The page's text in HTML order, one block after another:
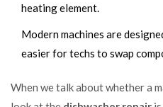
heating element.
Modern machines are
easier for techs to swap
When we talk about whether a